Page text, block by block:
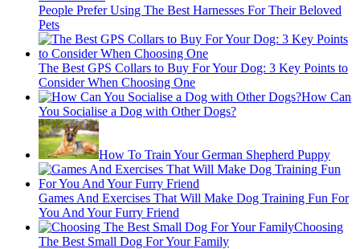
People Prefer Using The Best Harnesses For Their Beloved
Pets
The Best GPS Collars to Buy For Your Dog: 3 Key Points to
Consider When Choosing One
How Can
You Socialise a Dog with Other Dogs?
How To Train Your German Shepherd Puppy
Games And Exercises That Will Make Dog Training Fun For
You And Your Furry Friend
Choosing
The Best Small Dog For Your Family